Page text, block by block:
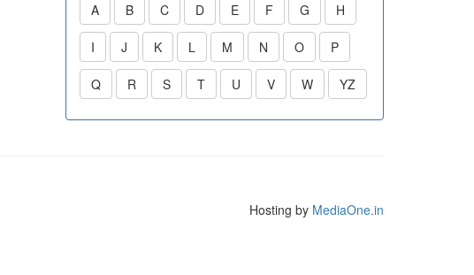
A B C D E F G H
I J K L M N O P
Q R S T U V W YZ
Hosting by MediaOne.in